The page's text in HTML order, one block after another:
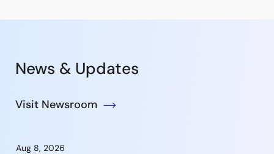
News & Updates
Visit Newsroom
Aug 8, 2026